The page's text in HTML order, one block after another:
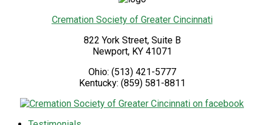
Cremation Society of Greater Cincinnati
822 York Street, Suite B
Newport, KY 41071
Ohio: (513) 421-5777
Kentucky: (859) 581-8811